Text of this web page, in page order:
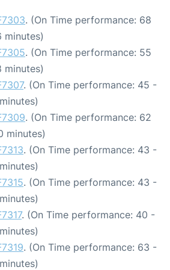
. (On Time performance: 68
minutes)
. (On Time performance: 55
minutes)
. (On Time performance: 45 -
. (On Time performance: 62
minutes)
. (On Time performance: 43 -
. (On Time performance: 43 -
. (On Time performance: 40 -
. (On Time performance: 63 -